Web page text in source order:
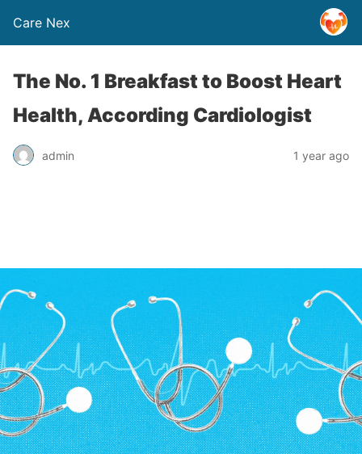
Care Nex
The No. 1 Breakfast to Boost Heart
Health, According Cardiologist
admin 1 year ago